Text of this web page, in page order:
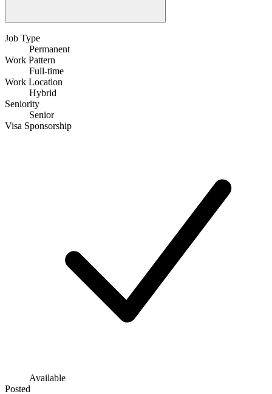
Job Type
Permanent
Work Pattern
Full-time
Work Location
Hybrid
Seniority
Senior
Visa Sponsorship
Available
Posted